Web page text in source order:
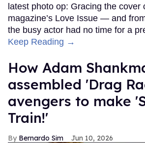
latest photo op: Gracing the cover
magazine’s Love Issue — and
the busy actor had no time for a
Keep Reading →
How Adam
assembled 'Drag
avengers to make
Train!'
Bernardo Sim Jun 10, 2026